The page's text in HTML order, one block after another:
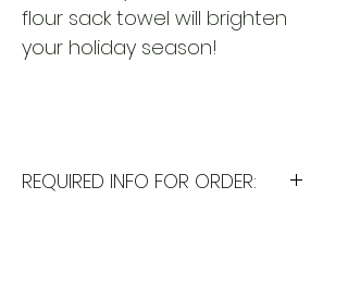
flour sack towel will brighten
your holiday season!
REQUIRED INFO FOR ORDER: